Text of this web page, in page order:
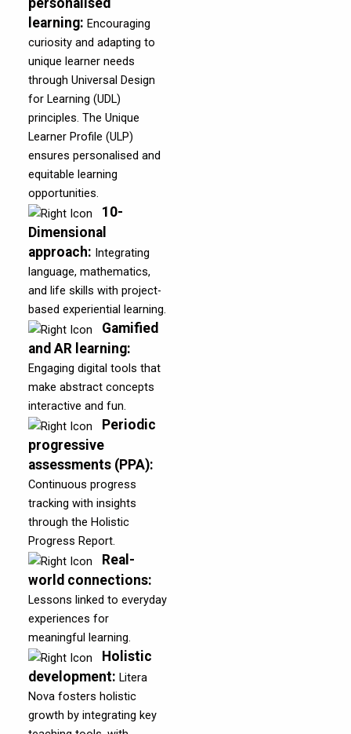
learning: Encouraging
curiosity and adapting to
unique learner needs
through Universal Design
for Learning (UDL)
principles. The Unique
Learner Profile (ULP)
ensures personalised and
equitable learning
opportunities.
10-
Dimensional
approach: Integrating
language, mathematics,
and life skills with project-
based experiential learning.
Gamified
and AR learning:
Engaging digital tools that
make abstract concepts
interactive and fun.
Periodic
progressive
assessments (PPA):
Continuous progress
tracking with insights
through the Holistic
Progress Report.
Real-
world connections:
Lessons linked to everyday
experiences for
meaningful learning.
Holistic
development: Litera
Nova fosters holistic
growth by integrating key